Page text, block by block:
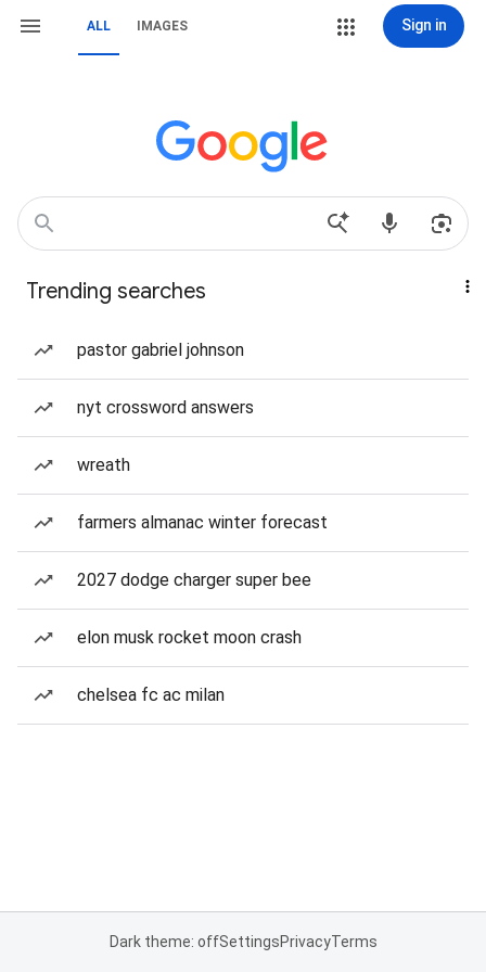
ALL IMAGES Sign in
Trending searches
pastor gabriel johnson
nyt crossword answers
wreath
farmers almanac winter forecast
2027 dodge charger super bee
elon musk rocket moon crash
chelsea fc ac milan
Dark theme: offSettingsPrivacyTerms